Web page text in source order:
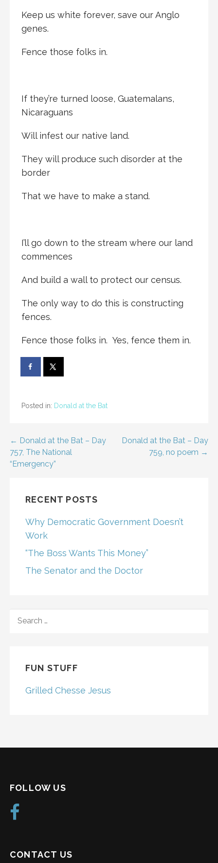
Keep us white forever, save our Anglo
genes.
Fence those folks in.
If they’re turned loose, Guatemalans,
Nicaraguans
Will infest our native land.
They will produce such disorder at the
border
That we have to make a stand.
I’ll go down to the stream where our land
commences
And build a wall to protect our census.
The only way to do this is constructing
fences.
Fence those folks in. Yes, fence them in.
Posted in: Donald at the Bat
Post
navigation
← Donald at the Bat – Day
757, The National
“Emergency”
Donald at the Bat – Day
759, no poem →
RECENT POSTS
Why Democratic Government Doesn’t
Work
“The Boss Wants This Money”
The Senator and the Doctor
FOR:
FUN STUFF
Grilled Chesse Jesus
FOLLOW US
CONTACT US